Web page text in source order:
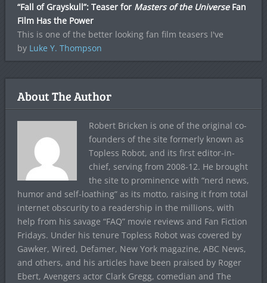
“Fall of Grayskull”: Teaser for Masters of the UniverseFan
Film Has the Power
This is one of the better looking fan film teasers I've
by Luke Y. Thompson
About The Author
Robert Bricken is one of the original co-
founders of the site formerly known as
Topless Robot, and its first editor-in-
chief, serving from 2008-12. He brought
the site to prominence with “nerd news,
humor and self-loathing” as its motto, raising it from total
internet obscurity to a readership in the millions, with
help from his savage “FAQ” movie reviews and Fan Fiction
Fridays. Under his tenure Topless Robot was covered by
Gawker, Wired, Defamer, New York magazine, ABC News,
and others, and his articles have been praised by Roger
Ebert, Avengers actor Clark Gregg, comedian and The